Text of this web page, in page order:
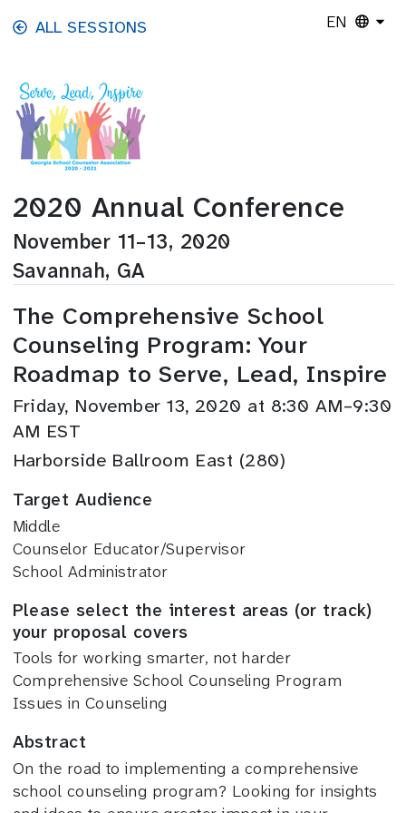
Skip to main content
ALL SESSIONS EN
2020 Annual Conference
November 11–13, 2020
Savannah, GA
The Comprehensive School
Counseling Program: Your
Roadmap to Serve, Lead, Inspire
Friday, November 13, 2020 at 8:30 AM–9:30
AM EST
Harborside Ballroom East (280)
Target Audience
Middle
Counselor Educator/Supervisor
School Administrator
Please select the interest areas (or track)
your proposal covers
Tools for working smarter, not harder
Comprehensive School Counseling Program
Issues in Counseling
Abstract
On the road to implementing a comprehensive
school counseling program? Looking for insights